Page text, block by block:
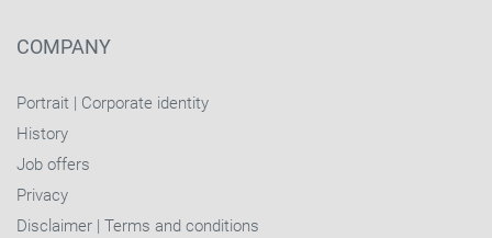
COMPANY
Portrait | Corporate identity
History
Job offers
Privacy
Disclaimer | Terms and conditions